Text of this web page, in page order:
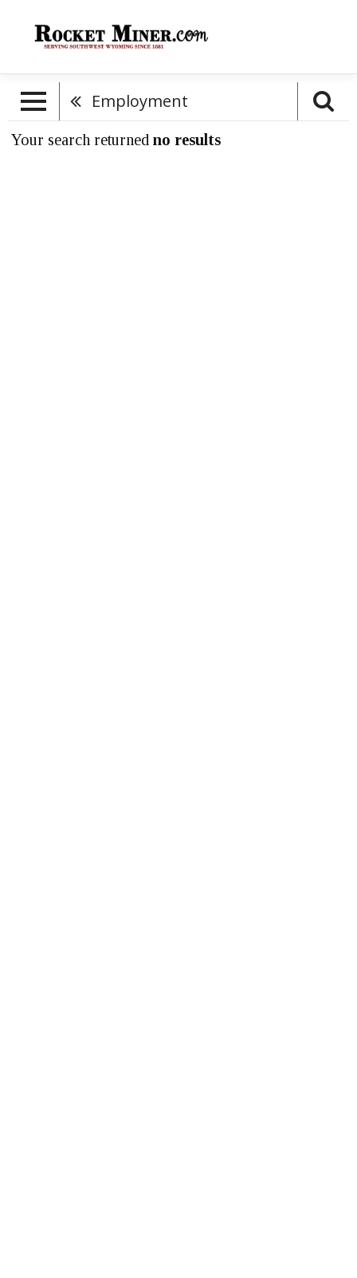
Employment
Your search returned no results